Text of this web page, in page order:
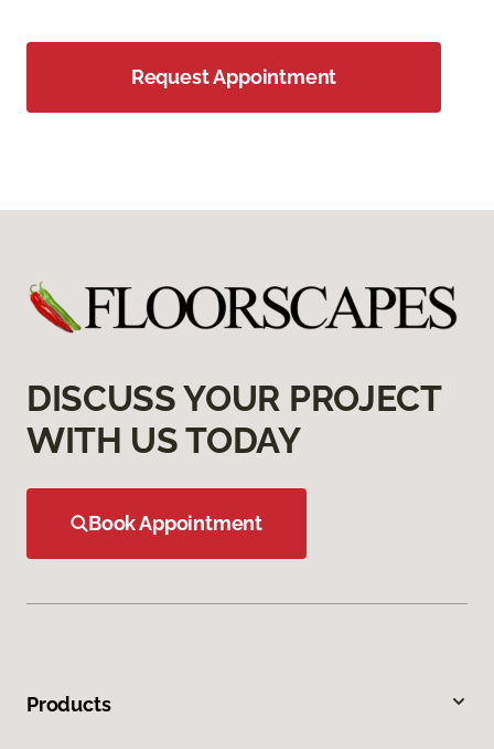
Request Appointment
DISCUSS YOUR PROJECT
WITH US TODAY
Book Appointment
Products